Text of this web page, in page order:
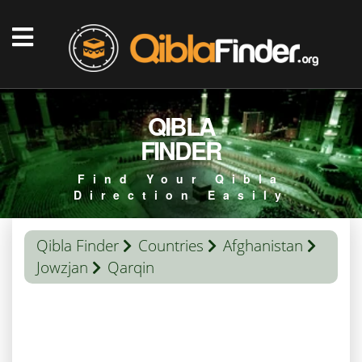
QIBLA
FINDER
Find Your Qibla
Direction Easily
Qibla Finder Countries
Afghanistan
Jowzjan
Qarqin